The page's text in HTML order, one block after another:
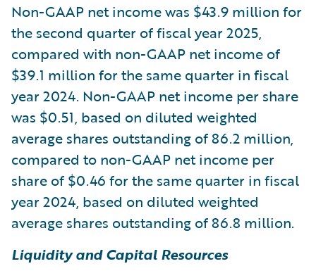
Non-GAAP net income was $43.9 million for
the second quarter of fiscal year 2025,
compared with non-GAAP net income of
$39.1 million for the same quarter in fiscal
year 2024. Non-GAAP net income per share
was $0.51, based on diluted weighted
average shares outstanding of 86.2 million,
compared to non-GAAP net income per
share of $0.46 for the same quarter in fiscal
year 2024, based on diluted weighted
average shares outstanding of 86.8 million.
Liquidity and Capital Resources